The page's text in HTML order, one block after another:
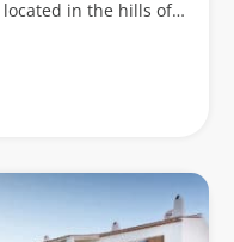
in the hills of…